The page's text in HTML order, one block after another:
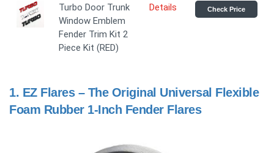
Turbo Door Trunk
Window Emblem
Fender Trim Kit 2
Piece Kit (RED)
Details Check Price
1. EZ Flares – The Original Universal Flexible
Foam Rubber 1-Inch Fender Flares